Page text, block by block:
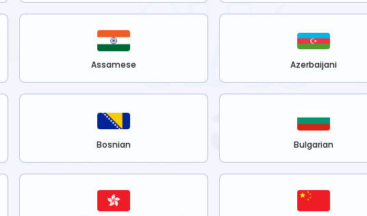
Assamese Azerbaijani
Bosnian Bulgarian